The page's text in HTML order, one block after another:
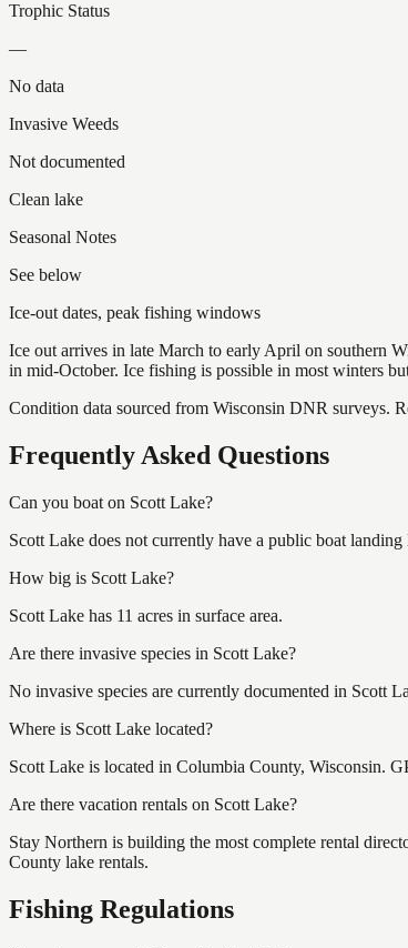
Trophic Status
—
No data
Invasive Weeds
Not documented
Clean lake
Seasonal Notes
See below
Ice-out dates, peak fishing windows
Ice out arrives in late March to early April on southern
in mid-October. Ice fishing is possible in most winters
Condition data sourced from Wisconsin DNR surveys.
Frequently Asked Questions
Can you boat on Scott Lake?
Scott Lake does not currently have a public boat
How big is Scott Lake?
Scott Lake has 11 acres in surface area.
Are there invasive species in Scott Lake?
No invasive species are currently documented in Scott
Where is Scott Lake located?
Scott Lake is located in Columbia County, Wisconsin.
Are there vacation rentals on Scott Lake?
Stay Northern is building the most complete rental
County lake rentals.
Fishing Regulations